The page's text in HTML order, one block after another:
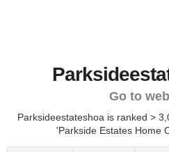
Go to
Parksideestateshoa is ranked >
'Parkside Estates Home